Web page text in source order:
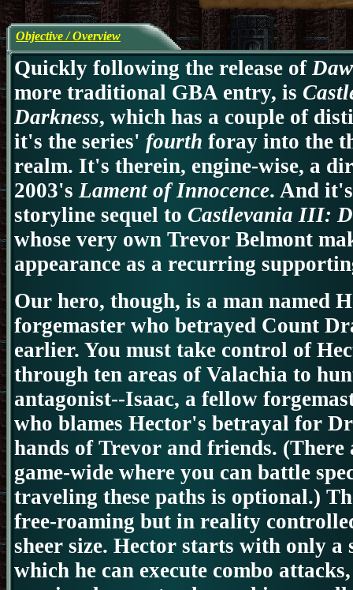
Objective / Overview
Quickly following the release of
more traditional GBA entry, is
Darkness, which has a couple of
it's the series' fourth foray into the
realm. It's therein, engine-wise, a
2003'sLament of Innocence. And
storyline sequel to Castlevania III:
whose very own Trevor Belmont
appearance as a recurring
Our hero, though, is a man named
forgemaster who betrayed Count
earlier. You must take control of
through ten areas of Valachia to
antagonist--Isaac, a fellow
who blames Hector's betrayal for
hands of Trevor and friends. (There
game-wide where you can battle
traveling these paths is optional.)
free-roaming but in reality
sheer size. Hector starts with only a
which he can execute combo